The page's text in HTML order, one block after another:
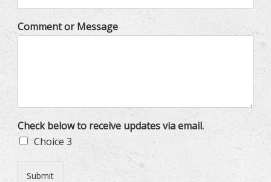
Comment or Message
Check below to receive updates via email.
Choice 3
Submit